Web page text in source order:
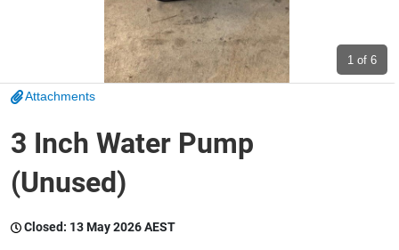
Catering, Hospitality & Gyms
1 of 6
Attachments
3 Inch Water Pump
(Unused)
Closed: 13 May 2026 AEST